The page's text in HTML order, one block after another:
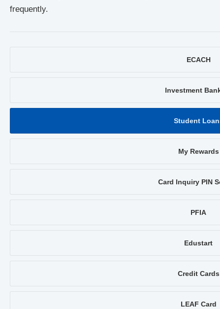
frequently.
ECACH
Investment
Student
My Rewards
Card Inquiry PIN
PFIA
Edustart
Credit Cards
LEAF Card